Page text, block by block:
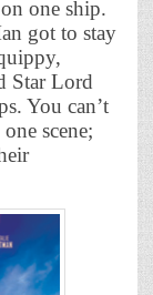
one ship.
got to stay
Star Lord
You can’t
scene;